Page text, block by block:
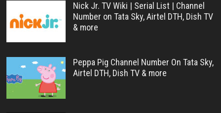
Nick Jr. TV Wiki | Serial List | Channel
Number on Tata Sky, Airtel DTH, Dish TV
& more
Peppa Pig Channel Number On Tata Sky,
Airtel DTH, Dish TV & more